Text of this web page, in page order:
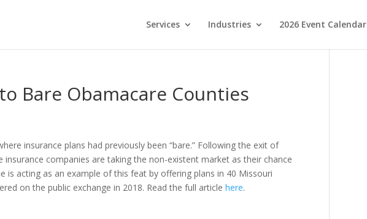
Services Industries 2026 Event Calendar
Bare Obamacare Counties
insurance plans had previously been “bare.” Following the exit of
companies are taking the non-existent market as their chance
is acting as an example of this feat by offering plans in 40 Missouri
on the public exchange in 2018. Read the full articlehere.